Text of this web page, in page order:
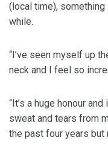
(local time),
while.
“I’ve seen myself up
neck and I feel so
“It’s a huge honour
sweat and tears from
the past four years but